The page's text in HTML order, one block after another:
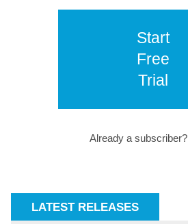
Start
Free
Trial
Already a subscriber?
LATEST RELEASES